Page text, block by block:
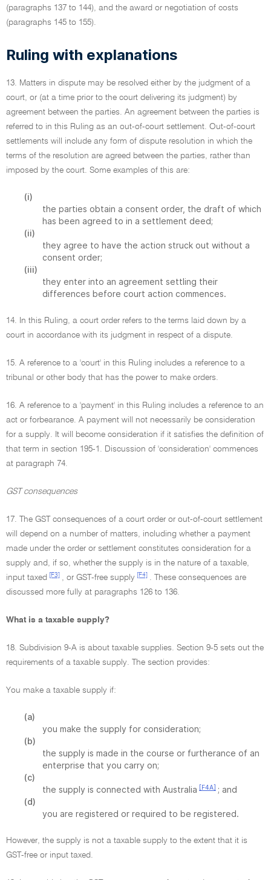
(paragraphs 137 to 144), and the award or negotiation of costs
(paragraphs 145 to 155).
Ruling with explanations
13. Matters in dispute may be resolved either by the judgment of a
court, or (at a time prior to the court delivering its judgment) by
agreement between the parties. An agreement between the parties is
referred to in this Ruling as an out-of-court settlement. Out-of-court
settlements will include any form of dispute resolution in which the
terms of the resolution are agreed between the parties, rather than
imposed by the court. Some examples of this are:
(i)
the parties obtain a consent order, the draft of which
has been agreed to in a settlement deed;
(ii)
they agree to have the action struck out without a
consent order;
(iii)
they enter into an agreement settling their
differences before court action commences.
14. In this Ruling, a court order refers to the terms laid down by a
court in accordance with its judgment in respect of a dispute.
15. A reference to a 'court' in this Ruling includes a reference to a
tribunal or other body that has the power to make orders.
16. A reference to a 'payment' in this Ruling includes a reference to an
act or forbearance. A payment will not necessarily be consideration
for a supply. It will become consideration if it satisfies the definition of
that term in section 195-1. Discussion of 'consideration' commences
at paragraph 74.
GST consequences
17. The GST consequences of a court order or out-of-court settlement
will depend on a number of matters, including whether a payment
made under the order or settlement constitutes consideration for a
supply and, if so, whether the supply is in the nature of a taxable,
input taxed
[F3] , or GST-free supply [F4]
. These consequences are
discussed more fully at paragraphs 126 to 136.
What is a taxable supply?
18. Subdivision 9-A is about taxable supplies. Section 9-5 sets out the
requirements of a taxable supply. The section provides:
You make a taxable supply if:
(a)
you make the supply for consideration;
(b)
the supply is made in the course or furtherance of an
enterprise that you carry on;
(c)
the supply is connected with Australia [F4A] ; and
(d)
you are registered or required to be registered.
However, the supply is not a taxable supply to the extent that it is
GST-free or input taxed.